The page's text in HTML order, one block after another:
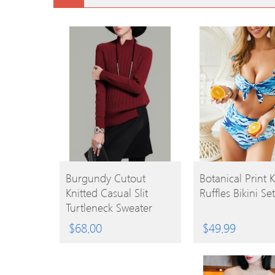
BUY
PRODUCT
Burgundy Cutout
Knitted Casual Slit
Turtleneck Sweater
$68.00
BUY
PRODUCT
Botanical Print
Ruffles Bikini Set
$49.99